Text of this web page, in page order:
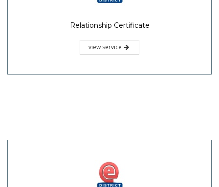
Relationship Certificate
view service